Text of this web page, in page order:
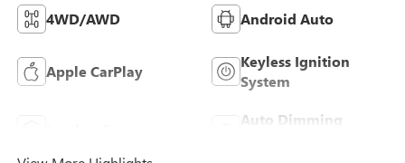
4WD/AWD Android Auto
Apple CarPlay
Keyless Ignition
System
Auto Dimming